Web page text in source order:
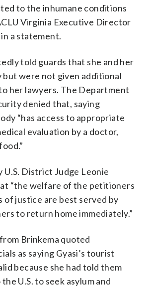
to the inhumane conditions
Virginia Executive Director
a statement.
told guards that she and her
but were not given additional
her lawyers. The Department
denied that, saying
“has access to appropriate
evaluation by a doctor,
U.S. District Judge Leonie
“the welfare of the petitioners
of justice are best served by
to return home immediately.”
Brinkema quoted
as saying Gyasi’s tourist
because she had told them
U.S. to seek asylum and